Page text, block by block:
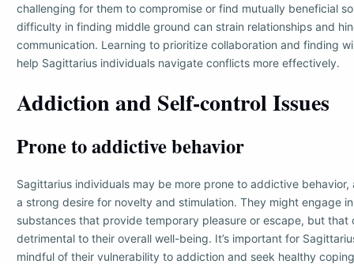
challenging for them to compromise or find mutually beneficial
difficulty in finding middle ground can strain relationships and
communication. Learning to prioritize collaboration and finding
help Sagittarius individuals navigate conflicts more effectively.
Addiction and Self-control Issues
Prone to addictive behavior
Sagittarius individuals may be more prone to addictive
a strong desire for novelty and stimulation. They might engage
substances that provide temporary pleasure or escape, but that
detrimental to their overall well-being. It’s important for
mindful of their vulnerability to addiction and seek healthy